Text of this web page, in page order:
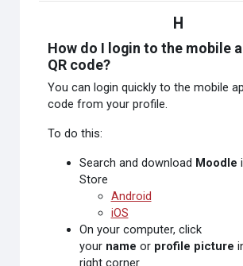
H
How do I login to the mobile
QR code?
You can login quickly to the mobile
code from your profile.
To do this:
Search and download Moodle
Store
Android
iOS
On your computer, click
your name or profile picture